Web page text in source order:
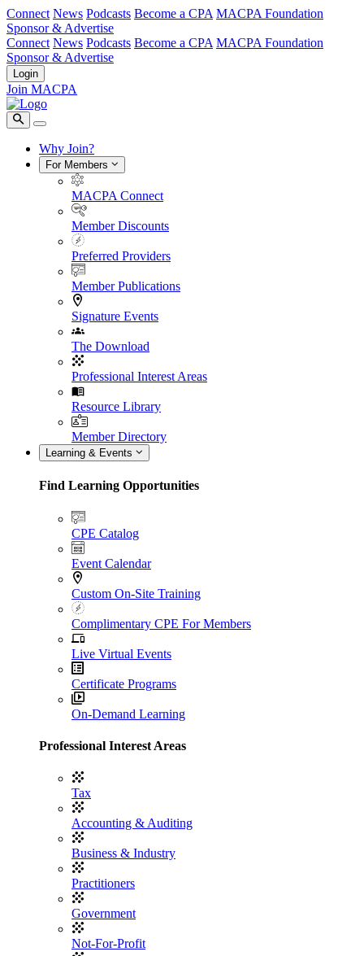
Connect News Podcasts Become a CPA MACPA Foundation
Sponsor & Advertise
Connect News Podcasts Become a CPA MACPA Foundation
Sponsor & Advertise
Login
Join MACPA
Why Join?
For Members
MACPA Connect
Member Discounts
Preferred Providers
Member Publications
Signature Events
The Download
Professional Interest Areas
Resource Library
Member Directory
Learning & Events
Find Learning Opportunities
CPE Catalog
Event Calendar
Custom On-Site Training
Complimentary CPE For Members
Live Virtual Events
Certificate Programs
On-Demand Learning
Professional Interest Areas
Tax
Accounting & Auditing
Business & Industry
Practitioners
Government
Not-For-Profit